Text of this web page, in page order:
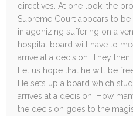
directives. At one look, the
Supreme Court appears to
in agonizing suffering on a
hospital board will have to
arrive at a decision. They
Let us hope that he will be
He sets up a board which
arrives at a decision. How
the decision goes to the